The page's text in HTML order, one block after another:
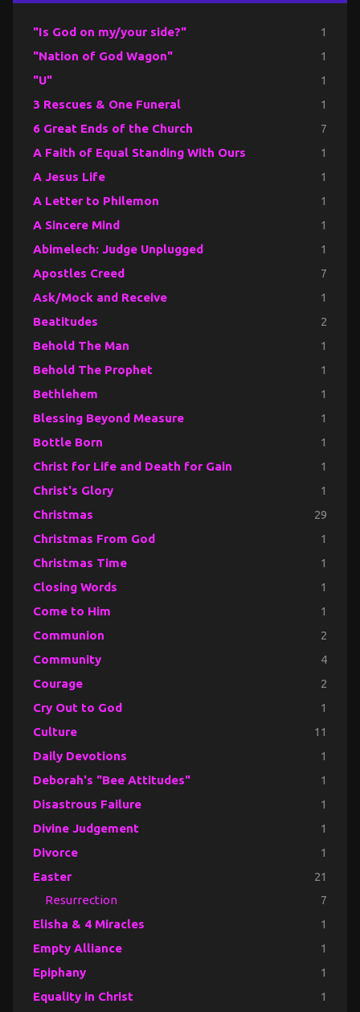
"Is God on my/your side?" 1
"Nation of God Wagon" 1
"U" 1
3 Rescues & One Funeral 1
6 Great Ends of the Church 7
A Faith of Equal Standing With Ours 1
A Jesus Life 1
A Letter to Philemon 1
A Sincere Mind 1
Abimelech: Judge Unplugged 1
Apostles Creed 7
Ask/Mock and Receive 1
Beatitudes 2
Behold The Man 1
Behold The Prophet 1
Bethlehem 1
Blessing Beyond Measure 1
Bottle Born 1
Christ for Life and Death for Gain 1
Christ's Glory 1
Christmas 29
Christmas From God 1
Christmas Time 1
Closing Words 1
Come to Him 1
Communion 2
Community 4
Courage 2
Cry Out to God 1
Culture 11
Daily Devotions 1
Deborah's "Bee Attitudes" 1
Disastrous Failure 1
Divine Judgement 1
Divorce 1
Easter 21
Resurrection 7
Elisha & 4 Miracles 1
Empty Alliance 1
Epiphany 1
Equality in Christ 1